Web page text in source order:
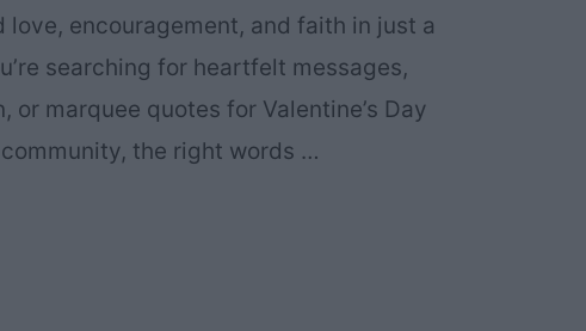
love, encouragement, and faith in just a
searching for heartfelt messages,
marquee quotes for Valentine’s Day
the right words …